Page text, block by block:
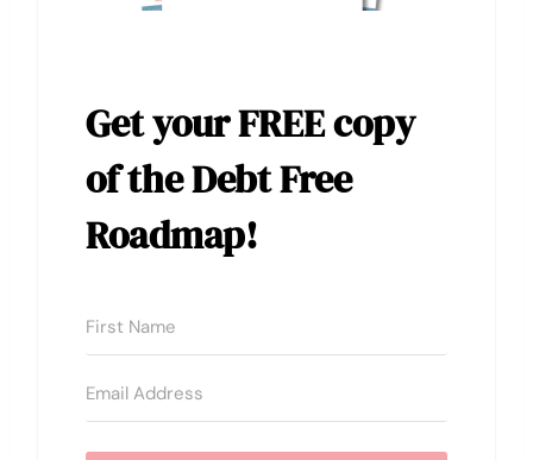
Get yourFREE copy
of the Debt Free
Roadmap!